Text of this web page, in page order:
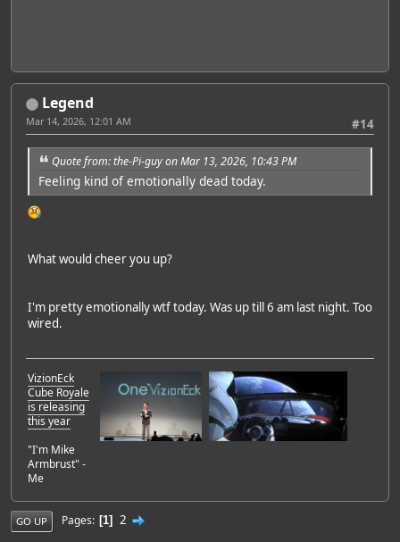
Legend
#14
Mar 14, 2026, 12:01 AM
Quote from: the-Pi-guy on Mar 13, 2026, 10:43 PM
Feeling kind of emotionally dead today.
What would cheer you up?
I'm pretty emotionally wtf today. Was up till 6 am last night. Too
wired.
VizionEck
Cube Royale
is releasing
this year
"I'm Mike
Armbrust" -
Me
GO UP Pages 1 2